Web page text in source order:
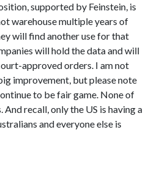
supported by Feinstein, is
warehouse multiple years of
will find another use for that
will hold the data and will
approved orders. I am not
improvement, but please note
to be fair game. None of
recall, only the US is having a
and everyone else is